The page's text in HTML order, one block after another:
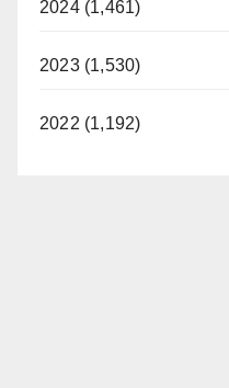
2024 (1,461)
2023 (1,530)
2022 (1,192)